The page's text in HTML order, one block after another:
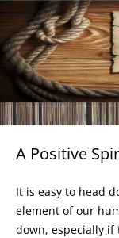
Brand
Call 920-
A Positive
It is easy to head
element of our
down, especially if